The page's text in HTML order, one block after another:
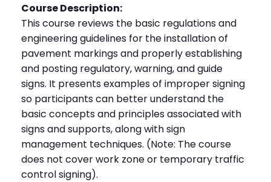
Course Description:
This course reviews the basic regulations and
engineering guidelines for the installation of
pavement markings and properly establishing
and posting regulatory, warning, and guide
signs. It presents examples of improper signing
so participants can better understand the
basic concepts and principles associated with
signs and supports, along with sign
management techniques. (Note: The course
does not cover work zone or temporary traffic
control signing).